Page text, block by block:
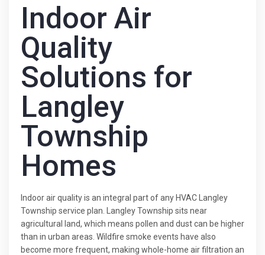
Indoor Air
Quality
Solutions for
Langley
Township
Homes
Indoor air quality is an integral part of any HVAC Langley
Township service plan. Langley Township sits near
agricultural land, which means pollen and dust can be higher
than in urban areas. Wildfire smoke events have also
become more frequent, making whole-home air filtration an